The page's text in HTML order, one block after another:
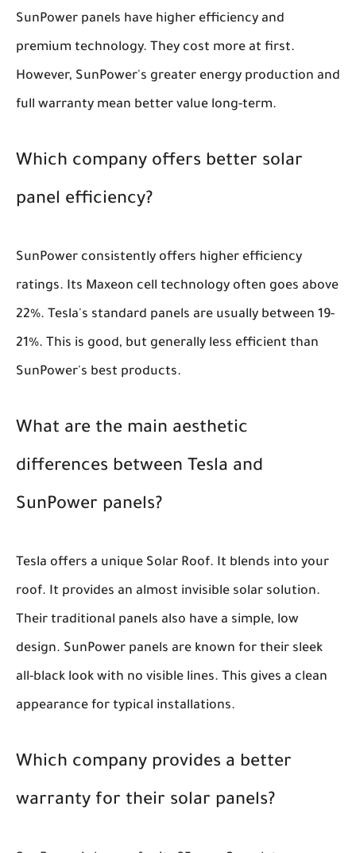
SunPower panels have higher efficiency and
premium technology. They cost more at first.
However, SunPower's greater energy production and
full warranty mean better value long-term.
Which company offers better solar
panel efficiency?
SunPower consistently offers higher efficiency
ratings. Its Maxeon cell technology often goes above
22%. Tesla's standard panels are usually between 19-
21%. This is good, but generally less efficient than
SunPower's best products.
What are the main aesthetic
differences between Tesla and
SunPower panels?
Tesla offers a unique Solar Roof. It blends into your
roof. It provides an almost invisible solar solution.
Their traditional panels also have a simple, low
design. SunPower panels are known for their sleek
all-black look with no visible lines. This gives a clean
appearance for typical installations.
Which company provides a better
warranty for their solar panels?